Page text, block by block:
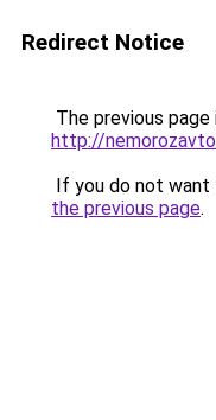
Redirect Notice
The previous
http://
If you do not want
the previous page.